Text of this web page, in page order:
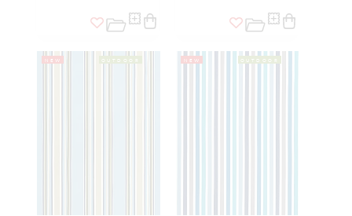
NEW OUTDOOR NEW OUTDOOR